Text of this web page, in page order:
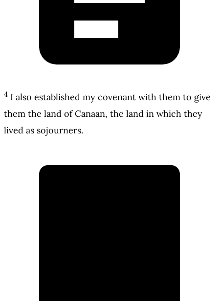
4 I also established my covenant with them to give
them the land of Canaan, the land in which they
lived as sojourners.